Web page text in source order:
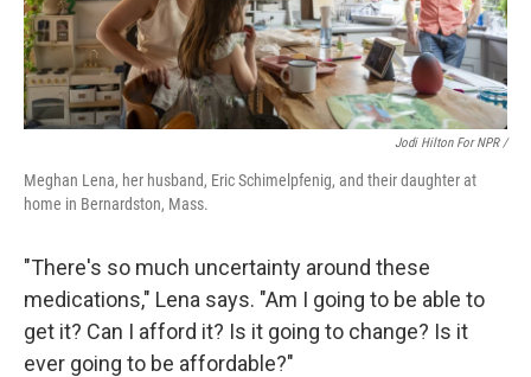
Jodi Hilton For NPR /
Meghan Lena, her husband, Eric Schimelpfenig, and their daughter at
home in Bernardston, Mass.
"There's so much uncertainty around these
medications," Lena says. "Am I going to be able to
get it? Can I afford it? Is it going to change? Is it
ever going to be affordable?"